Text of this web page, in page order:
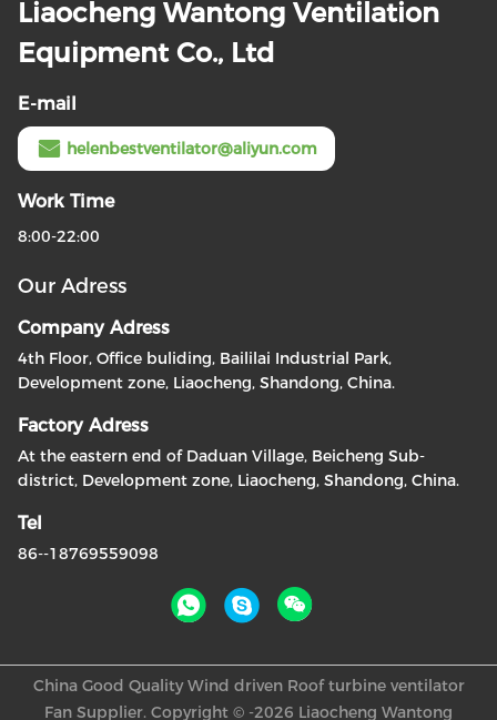
Liaocheng Wantong Ventilation
Equipment Co., Ltd
E-mail
helenbestventilator@aliyun.com
Work Time
8:00-22:00
Our Adress
Company Adress
4th Floor, Office buliding, Baililai Industrial Park,
Development zone, Liaocheng, Shandong, China.
Factory Adress
At the eastern end of Daduan Village, Beicheng Sub-
district, Development zone, Liaocheng, Shandong, China.
Tel
86--18769559098
China Good Quality Wind driven Roof turbine ventilator
Fan Supplier. Copyright © -2026 Liaocheng Wantong